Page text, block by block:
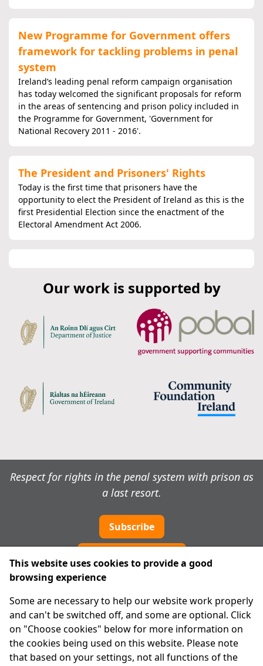
New Programme for Government offers
framework for tackling problems in penal
system
Ireland’s leading penal reform campaign organisation
has today welcomed the significant proposals for reform
in the areas of sentencing and prison policy included in
the Programme for Government, 'Government for
National Recovery 2011 - 2016'.
The President and Prisoners' Rights
Today is the first time that prisoners have the
opportunity to elect the President of Ireland as this is the
first Presidential Election since the enactment of the
Electoral Amendment Act 2006.
Our work is supported by
Respect for rights in the penal system with prison as
a last resort.
Subscribe
About Us
Advanced Search
Site Map
Legal
This website uses cookies to provide a good
browsing experience
Some are necessary to help our website work properly
and can't be switched off, and some are optional. Click
on "Choose cookies" below for more information on
the cookies being used on this website. Please note
that based on your settings, not all functions of the